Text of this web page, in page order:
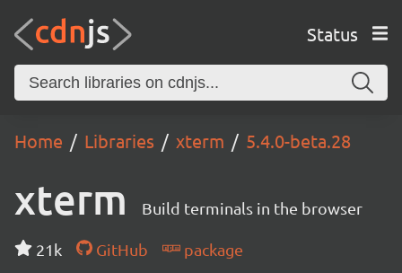
Status
Home Libraries xterm 5.4.0-beta.28
xterm Build terminals in the browser
21k GitHub
package